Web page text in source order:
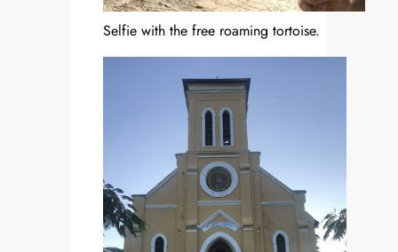
Selfie with the free roaming tortoise.